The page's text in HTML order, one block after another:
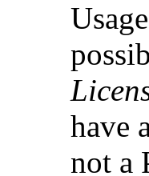
have
not a